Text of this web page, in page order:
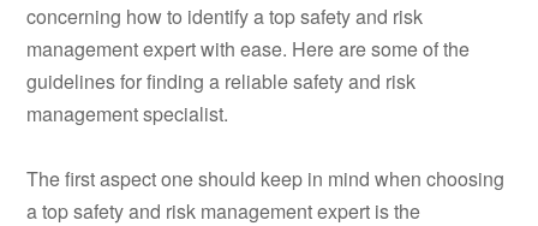
concerning how to identify a top safety and risk
management expert with ease. Here are some of the
guidelines for finding a reliable safety and risk
management specialist.
The first aspect one should keep in mind when choosing
a top safety and risk management expert is the